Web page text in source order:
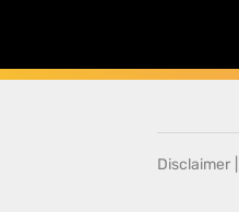
Disclaimer